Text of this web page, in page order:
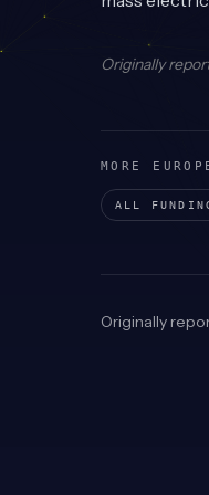
Originally
MORE
ALL
Originally